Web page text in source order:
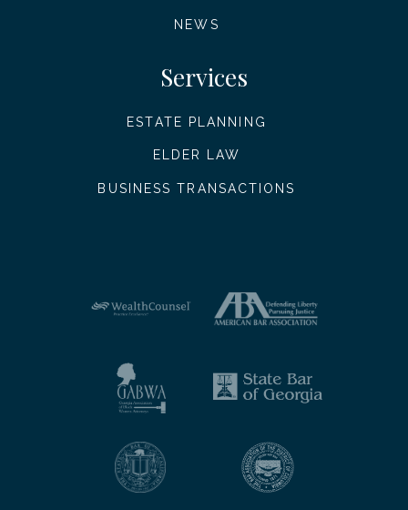
NEWS
Services
ESTATE PLANNING
ELDER LAW
BUSINESS TRANSACTIONS